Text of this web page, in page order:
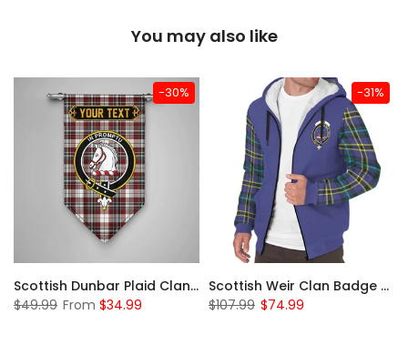
You may also like
-30%
Scottish Dunbar Plaid Clan Badge Tartan Gonfalon Custom Personalized
$49.99 From $34.99
-31%
Scottish Weir Clan Badge Tartan Plaid Sleeve Sherpa Hoodie
$107.99 $74.99